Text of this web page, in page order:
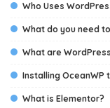
Who Uses
What do you need
What are
Installing OceanWP
What is Elementor?